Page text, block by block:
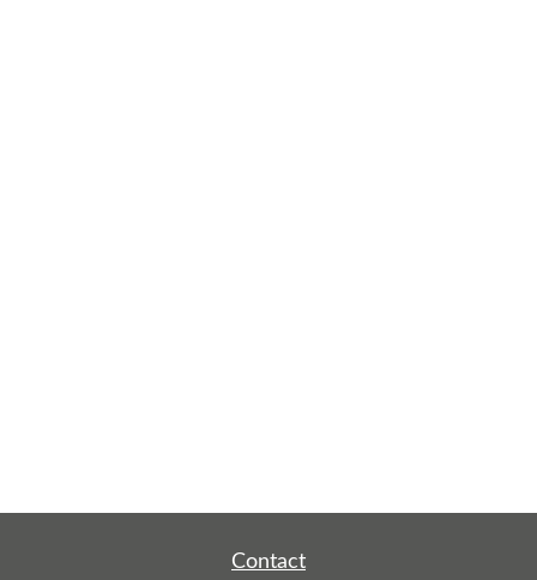
Contact